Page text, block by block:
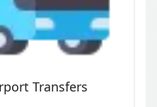
Transfers